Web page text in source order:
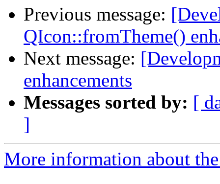
Previous message:
QIcon::fromTheme()
Next message:
enhancements
Messages sorted by: [
]
More information about